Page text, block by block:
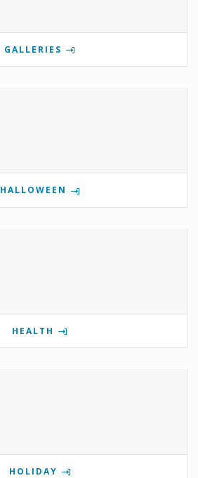
GALLERIES
HALLOWEEN
HEALTH
HOLIDAY